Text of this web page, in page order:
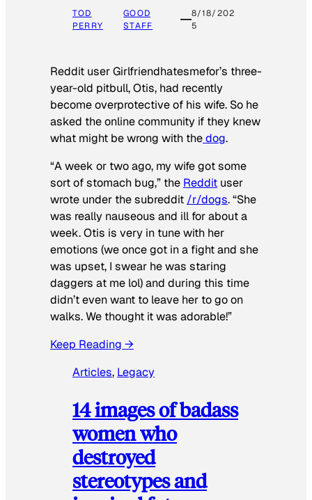
TOD
PERRY
GOOD
STAFF
8/18/202
5
Reddit user Girlfriendhatesmefor’s three-
year-old pitbull, Otis, had recently
become overprotective of his wife. So he
asked the online community if they knew
what might be wrong with thedog.
“A week or two ago, my wife got some
sort of stomach bug,” the Reddit user
wrote under the subreddit /r/dogs. “She
was really nauseous and ill for about a
week. Otis is very in tune with her
emotions (we once got in a fight and she
was upset, I swear he was staring
daggers at me lol) and during this time
didn’t even want to leave her to go on
walks. We thought it was adorable!”
Keep Reading →
Articles, Legacy
14 images of badass
women who
destroyed
stereotypes and